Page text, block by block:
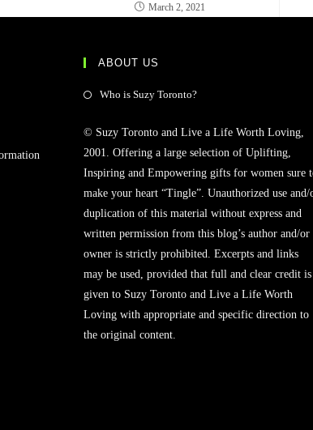
March 2, 2021
ABOUT US
Who is Suzy Toronto?Opens
a
new
tab
© Suzy Toronto and Live a Life Worth Loving,
2001. Offering a large selection of Uplifting,
Inspiring and Empowering gifts for women sure
make your heart “Tingle”. Unauthorized use and/
duplication of this material without express and
written permission from this blog’s author and/or
owner is strictly prohibited. Excerpts and links
may be used, provided that full and clear credit is
given to Suzy Toronto and Live a Life Worth
Loving with appropriate and specific direction to
the original content.